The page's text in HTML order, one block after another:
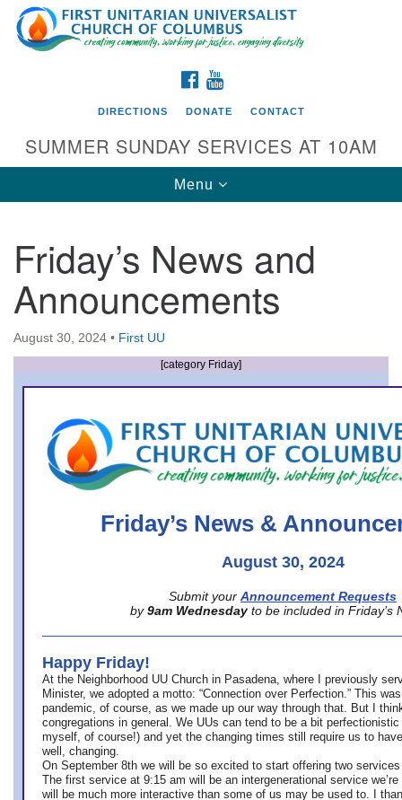
Search
for:
Google
Map
Directions from your current location
First UU Church of Columbus
93 W Weisheimer Rd
Columbus, OH 43214
Directions
office@firstuucolumbus.org
FACEBOOK
DIRECTIONS DONATE CONTACT
SUMMER SUNDAY SERVICES AT 10AM
Toggle
navigation
Menu
Friday’s News and
Announcements
August 30, 2024 • First UU
[category Friday]
Friday’s News &
August 30, 2024
Submit your Announcement Requests
by 9am Wednesday to be included in Friday’s
Happy Friday!
At the Neighborhood UU Church in Pasadena, where
I previously
Minister, we adopted a motto: “Connection over Perfection.” This
pandemic, of course, as we made up our way through that. But I
congregations in general. We UUs can tend to be a bit
myself, of course!) and yet the changing times still require us to
well, changing.
On September 8th we will be so excited to start offering two
The first service at 9:15 am will be an intergenerational service we’re
will be much more interactive than some of us may be used to. I